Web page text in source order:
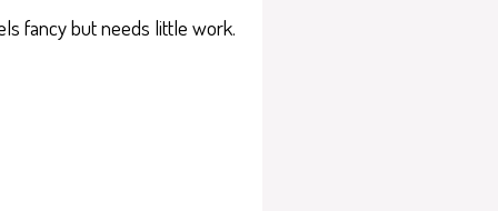
fancy but needs little work.